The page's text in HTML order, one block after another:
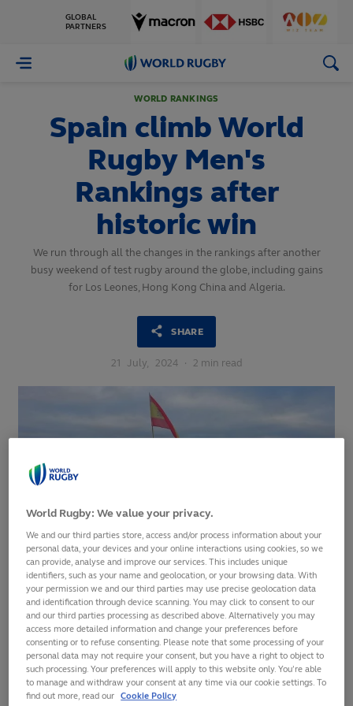
GLOBAL
PARTNERS
World
WORLD RANKINGS
Spain climb World
Rugby Men's
Rankings after
historic win
We run through all the changes in the rankings after another
busy weekend of test rugby around the globe, including gains
for Los Leones, Hong Kong China and Algeria.
SHARE
21 July, 2024 · 2 min read
Spain were the only team in the top 20 of theWorld Rugby
Men's Rankingsto improve their position this weekend, a 29-
20 win over Tonga lifting them up one place to 18th at USA's
expense.
Los Leones had lost both previous meetings against the
World Rugby: We value your privacy.
We and our third parties store, access and/or process information about your
personal data, your devices and your online interactions using cookies, so we
can provide, analyse and improve our services. This includes unique
identifiers, such as your name and geolocation, or your browsing data. With
your permission we and our third parties may use precise geolocation data
and identification through device scanning. You may click to consent to our
and our third parties processing as described above. Alternatively you may
access more detailed information and change your preferences before
consenting or to refuse consenting. Please note that some processing of your
personal data may not require your consent, but you have a right to object to
such processing. Your preferences will apply to this website only. You’re able
to manage and withdraw your consent at any time via our cookie settings. To
find out more, read our Cookie Policy